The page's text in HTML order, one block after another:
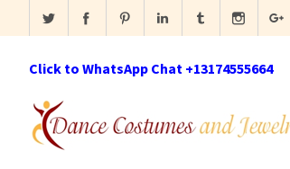
Click to WhatsApp Chat +13174555664